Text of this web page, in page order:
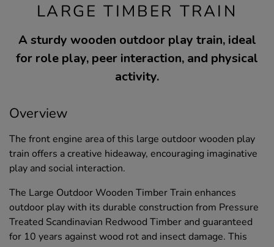
LARGE TIMBER TRAIN
A sturdy wooden outdoor play train, ideal
for role play, peer interaction, and physical
activity.
Overview
The front engine area of this large outdoor wooden play
train offers a creative hideaway, encouraging imaginative
play and social interaction.
The Large Outdoor Wooden Timber Train enhances
outdoor play with its durable construction from Pressure
Treated Scandinavian Redwood Timber and guaranteed
for 10 years against wood rot and insect damage. This